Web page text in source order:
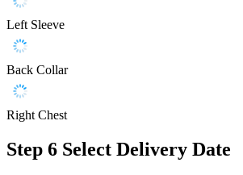
Left Sleeve
Back Collar
Right Chest
Step 6 Select Delivery Date